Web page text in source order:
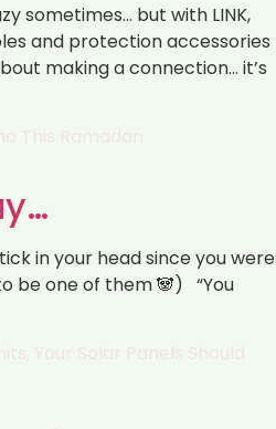
sometimes… but with LINK,
and protection accessories
making a connection… it’s
in your head since you were
be one of them 🐼) “You